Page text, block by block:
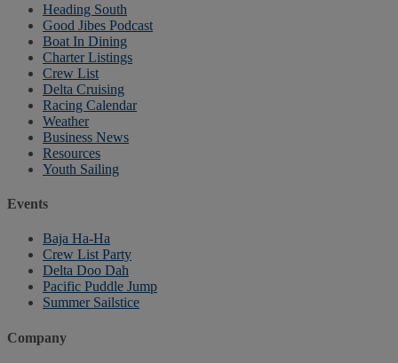
Heading South
Good Jibes Podcast
Boat In Dining
Charter Listings
Crew List
Delta Cruising
Racing Calendar
Weather
Business News
Resources
Youth Sailing
Events
Baja Ha-Ha
Crew List Party
Delta Doo Dah
Pacific Puddle Jump
Summer Sailstice
Company